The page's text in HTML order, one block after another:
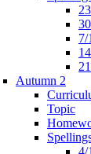
7/
Autumn 2
Topic
4/